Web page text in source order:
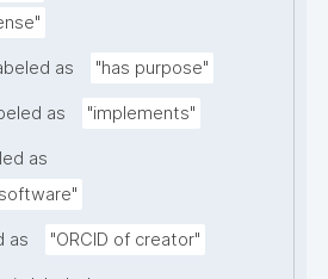
as "has purpose"
as "implements"
as
as "ORCID of creator"